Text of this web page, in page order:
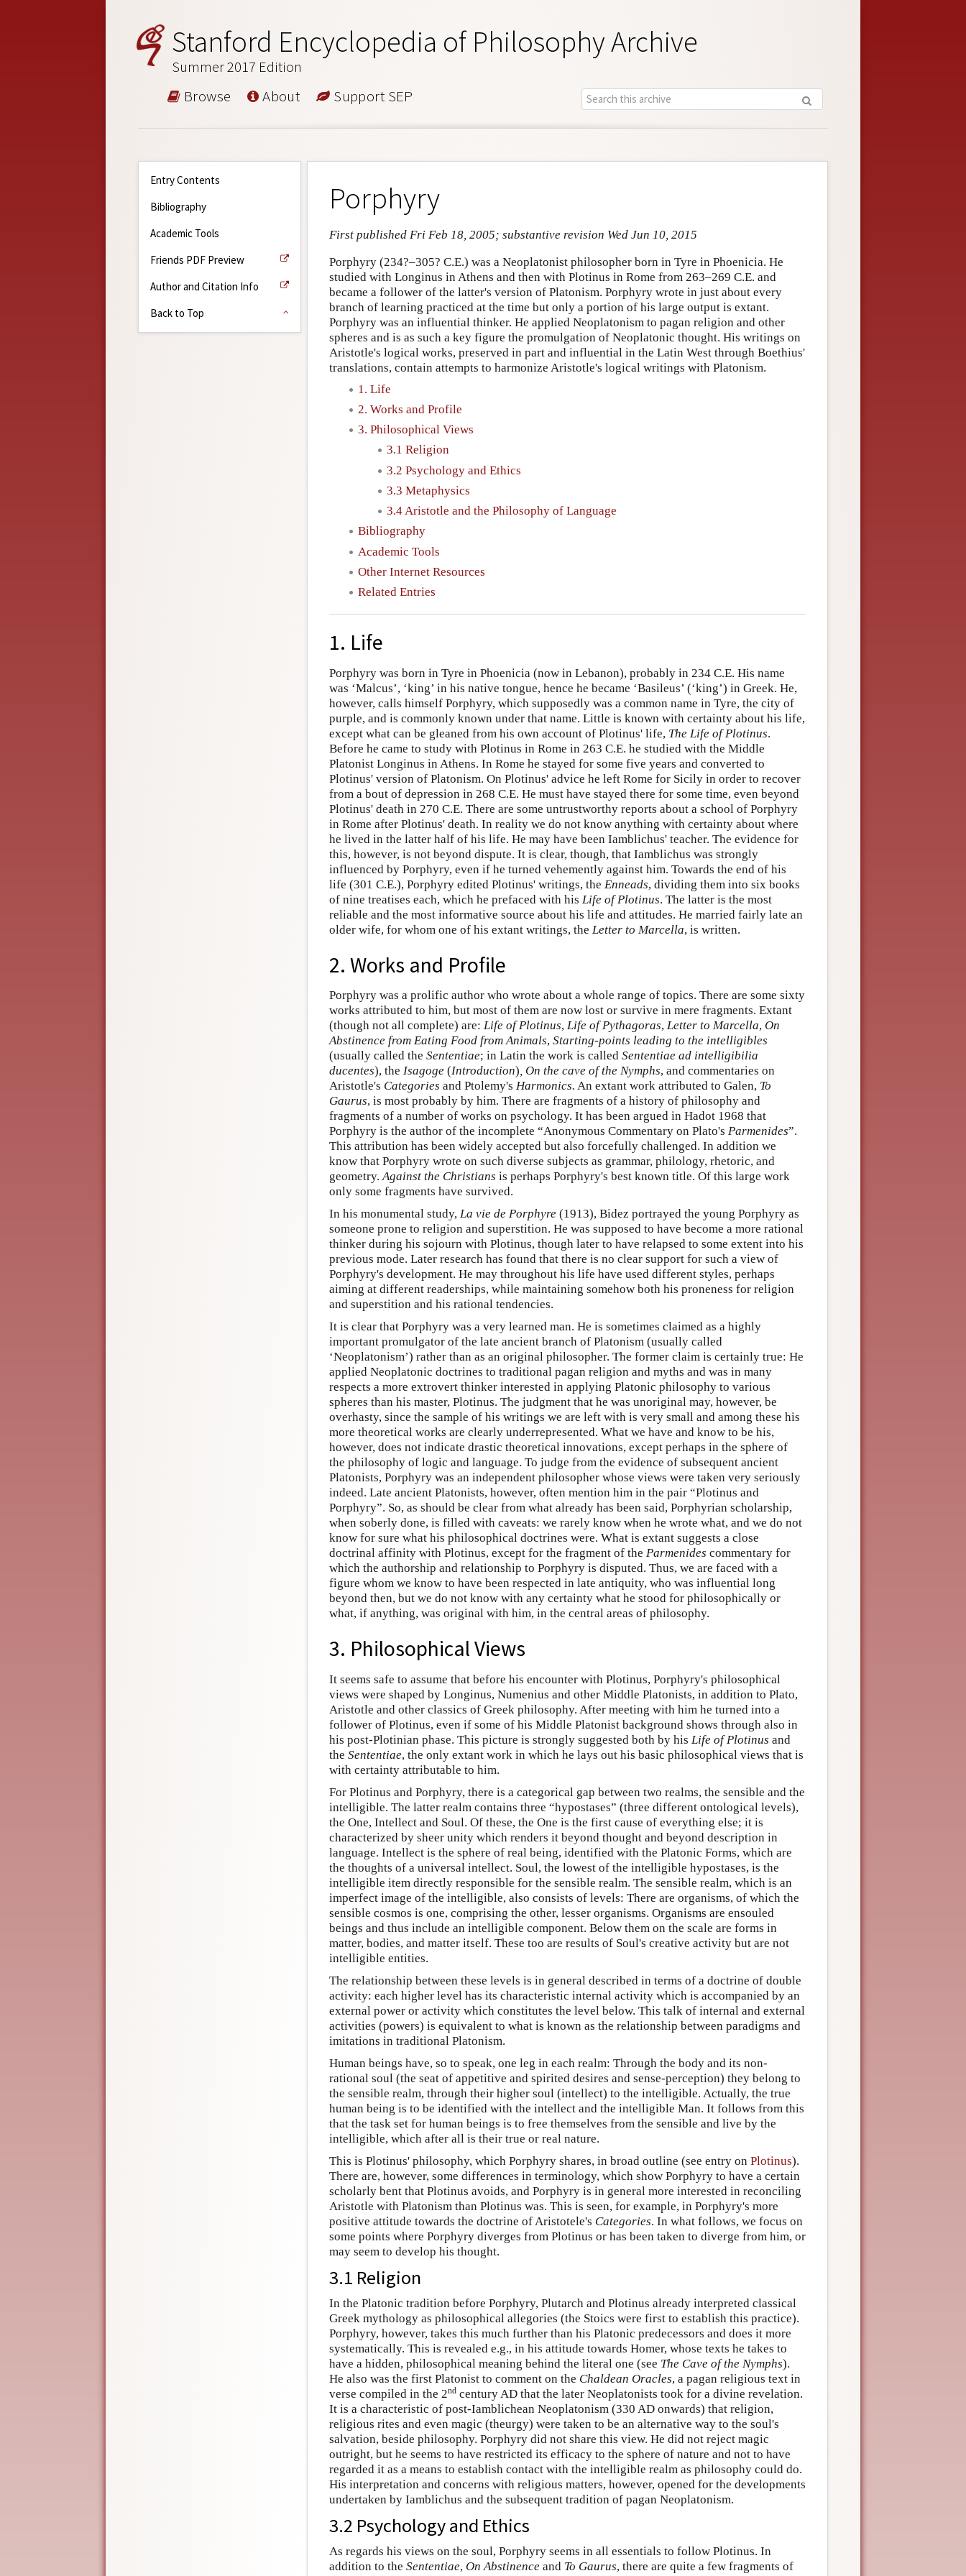
Stanford Encyclopedia of Philosophy Archive
Summer 2017 Edition
Browse About Support SEP
Entry Contents
Bibliography
Academic Tools
Friends PDF Preview
Author and Citation Info
Back to Top
Porphyry
First published Fri Feb 18, 2005; substantive revision Wed Jun 10, 2015
Porphyry (234?–305? C.E.) was a Neoplatonist philosopher born in Tyre in Phoenicia. He
studied with Longinus in Athens and then with Plotinus in Rome from 263–269 C.E. and
became a follower of the latter's version of Platonism. Porphyry wrote in just about every
branch of learning practiced at the time but only a portion of his large output is extant.
Porphyry was an influential thinker. He applied Neoplatonism to pagan religion and other
spheres and is as such a key figure the promulgation of Neoplatonic thought. His writings on
Aristotle's logical works, preserved in part and influential in the Latin West through Boethius'
translations, contain attempts to harmonize Aristotle's logical writings with Platonism.
1. Life
2. Works and Profile
3. Philosophical Views
3.1 Religion
3.2 Psychology and Ethics
3.3 Metaphysics
3.4 Aristotle and the Philosophy of Language
Bibliography
Academic Tools
Other Internet Resources
Related Entries
1. Life
Porphyry was born in Tyre in Phoenicia (now in Lebanon), probably in 234 C.E. His name
was ‘Malcus’, ‘king’ in his native tongue, hence he became ‘Basileus’ (‘king’) in Greek. He,
however, calls himself Porphyry, which supposedly was a common name in Tyre, the city of
purple, and is commonly known under that name. Little is known with certainty about his life,
except what can be gleaned from his own account of Plotinus' life, The Life of Plotinus.
Before he came to study with Plotinus in Rome in 263 C.E. he studied with the Middle
Platonist Longinus in Athens. In Rome he stayed for some five years and converted to
Plotinus' version of Platonism. On Plotinus' advice he left Rome for Sicily in order to recover
from a bout of depression in 268 C.E. He must have stayed there for some time, even beyond
Plotinus' death in 270 C.E. There are some untrustworthy reports about a school of Porphyry
in Rome after Plotinus' death. In reality we do not know anything with certainty about where
he lived in the latter half of his life. He may have been Iamblichus' teacher. The evidence for
this, however, is not beyond dispute. It is clear, though, that Iamblichus was strongly
influenced by Porphyry, even if he turned vehemently against him. Towards the end of his
life (301 C.E.), Porphyry edited Plotinus' writings, the Enneads, dividing them into six books
of nine treatises each, which he prefaced with his Life of Plotinus. The latter is the most
reliable and the most informative source about his life and attitudes. He married fairly late an
older wife, for whom one of his extant writings, the Letter to Marcella, is written.
2. Works and Profile
Porphyry was a prolific author who wrote about a whole range of topics. There are some sixty
works attributed to him, but most of them are now lost or survive in mere fragments. Extant
(though not all complete) are: Life of Plotinus, Life of Pythagoras, Letter to Marcella, On
Abstinence from Eating Food from Animals, Starting-points leading to the intelligibles
(usually called the Sententiae; in Latin the work is called Sententiae ad intelligibilia
ducentes), the Isagoge (Introduction), On the cave of the Nymphs, and commentaries on
Aristotle's Categories and Ptolemy's Harmonics. An extant work attributed to Galen, To
Gaurus, is most probably by him. There are fragments of a history of philosophy and
fragments of a number of works on psychology. It has been argued in Hadot 1968 that
Porphyry is the author of the incomplete “Anonymous Commentary on Plato's Parmenides”.
This attribution has been widely accepted but also forcefully challenged. In addition we
know that Porphyry wrote on such diverse subjects as grammar, philology, rhetoric, and
geometry.Against the Christians is perhaps Porphyry's best known title. Of this large work
only some fragments have survived.
In his monumental study, La vie de Porphyre (1913), Bidez portrayed the young Porphyry as
someone prone to religion and superstition. He was supposed to have become a more rational
thinker during his sojourn with Plotinus, though later to have relapsed to some extent into his
previous mode. Later research has found that there is no clear support for such a view of
Porphyry's development. He may throughout his life have used different styles, perhaps
aiming at different readerships, while maintaining somehow both his proneness for religion
and superstition and his rational tendencies.
It is clear that Porphyry was a very learned man. He is sometimes claimed as a highly
important promulgator of the late ancient branch of Platonism (usually called
‘Neoplatonism’) rather than as an original philosopher. The former claim is certainly true: He
applied Neoplatonic doctrines to traditional pagan religion and myths and was in many
respects a more extrovert thinker interested in applying Platonic philosophy to various
spheres than his master, Plotinus. The judgment that he was unoriginal may, however, be
overhasty, since the sample of his writings we are left with is very small and among these his
more theoretical works are clearly underrepresented. What we have and know to be his,
however, does not indicate drastic theoretical innovations, except perhaps in the sphere of
the philosophy of logic and language. To judge from the evidence of subsequent ancient
Platonists, Porphyry was an independent philosopher whose views were taken very seriously
indeed. Late ancient Platonists, however, often mention him in the pair “Plotinus and
Porphyry”. So, as should be clear from what already has been said, Porphyrian scholarship,
when soberly done, is filled with caveats: we rarely know when he wrote what, and we do not
know for sure what his philosophical doctrines were. What is extant suggests a close
doctrinal affinity with Plotinus, except for the fragment of the Parmenides commentary for
which the authorship and relationship to Porphyry is disputed. Thus, we are faced with a
figure whom we know to have been respected in late antiquity, who was influential long
beyond then, but we do not know with any certainty what he stood for philosophically or
what, if anything, was original with him, in the central areas of philosophy.
3. Philosophical Views
It seems safe to assume that before his encounter with Plotinus, Porphyry's philosophical
views were shaped by Longinus, Numenius and other Middle Platonists, in addition to Plato,
Aristotle and other classics of Greek philosophy. After meeting with him he turned into a
follower of Plotinus, even if some of his Middle Platonist background shows through also in
his post-Plotinian phase. This picture is strongly suggested both by his Life of Plotinus and
the Sententiae, the only extant work in which he lays out his basic philosophical views that is
with certainty attributable to him.
For Plotinus and Porphyry, there is a categorical gap between two realms, the sensible and the
intelligible. The latter realm contains three “hypostases” (three different ontological levels),
the One, Intellect and Soul. Of these, the One is the first cause of everything else; it is
characterized by sheer unity which renders it beyond thought and beyond description in
language. Intellect is the sphere of real being, identified with the Platonic Forms, which are
the thoughts of a universal intellect. Soul, the lowest of the intelligible hypostases, is the
intelligible item directly responsible for the sensible realm. The sensible realm, which is an
imperfect image of the intelligible, also consists of levels: There are organisms, of which the
sensible cosmos is one, comprising the other, lesser organisms. Organisms are ensouled
beings and thus include an intelligible component. Below them on the scale are forms in
matter, bodies, and matter itself. These too are results of Soul's creative activity but are not
intelligible entities.
The relationship between these levels is in general described in terms of a doctrine of double
activity: each higher level has its characteristic internal activity which is accompanied by an
external power or activity which constitutes the level below. This talk of internal and external
activities (powers) is equivalent to what is known as the relationship between paradigms and
imitations in traditional Platonism.
Human beings have, so to speak, one leg in each realm: Through the body and its non-
rational soul (the seat of appetitive and spirited desires and sense-perception) they belong to
the sensible realm, through their higher soul (intellect) to the intelligible. Actually, the true
human being is to be identified with the intellect and the intelligible Man. It follows from this
that the task set for human beings is to free themselves from the sensible and live by the
intelligible, which after all is their true or real nature.
This is Plotinus' philosophy, which Porphyry shares, in broad outline (see entry on Plotinus).
There are, however, some differences in terminology, which show Porphyry to have a certain
scholarly bent that Plotinus avoids, and Porphyry is in general more interested in reconciling
Aristotle with Platonism than Plotinus was. This is seen, for example, in Porphyry's more
positive attitude towards the doctrine of Aristotele's Categories. In what follows, we focus on
some points where Porphyry diverges from Plotinus or has been taken to diverge from him, or
may seem to develop his thought.
3.1 Religion
In the Platonic tradition before Porphyry, Plutarch and Plotinus already interpreted classical
Greek mythology as philosophical allegories (the Stoics were first to establish this practice).
Porphyry, however, takes this much further than his Platonic predecessors and does it more
systematically. This is revealed e.g., in his attitude towards Homer, whose texts he takes to
have a hidden, philosophical meaning behind the literal one (see The Cave of the Nymphs).
He also was the first Platonist to comment on the Chaldean Oracles, a pagan religious text in
verse compiled in the 2nd century AD that the later Neoplatonists took for a divine revelation.
It is a characteristic of post-Iamblichean Neoplatonism (330 AD onwards) that religion,
religious rites and even magic (theurgy) were taken to be an alternative way to the soul's
salvation, beside philosophy. Porphyry did not share this view. He did not reject magic
outright, but he seems to have restricted its efficacy to the sphere of nature and not to have
regarded it as a means to establish contact with the intelligible realm as philosophy could do.
His interpretation and concerns with religious matters, however, opened for the developments
undertaken by Iamblichus and the subsequent tradition of pagan Neoplatonism.
3.2 Psychology and Ethics
As regards his views on the soul, Porphyry seems in all essentials to follow Plotinus. In
addition to the Sententiae, On Abstinence and To Gaurus, there are quite a few fragments of